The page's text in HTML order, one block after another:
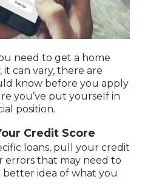
need to get a home
it can vary, there are
know before you apply
you’ve put yourself in
position.
Credit Score
loans, pull your credit
errors that may need to
idea of what you